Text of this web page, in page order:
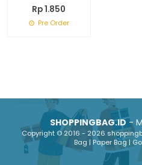
Rp 1.850
Pre Order
SHOPPINGBAG.ID-
Copyright © 2016 - 2026
Bag | Paper Bag |